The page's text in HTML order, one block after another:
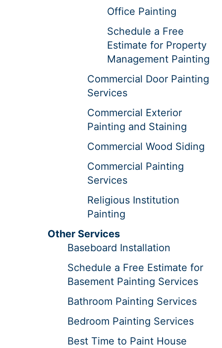
Office Painting
Schedule a Free
Estimate for Property
Management Painting
Commercial Door Painting
Services
Commercial Exterior
Painting and Staining
Commercial Wood Siding
Commercial Painting
Services
Religious Institution
Painting
Other Services
Baseboard Installation
Schedule a Free Estimate for
Basement Painting Services
Bathroom Painting Services
Bedroom Painting Services
Best Time to Paint House